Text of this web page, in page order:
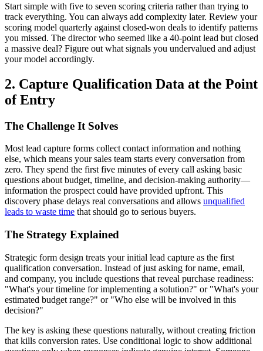
Start simple with five to seven scoring criteria rather than trying to
track everything. You can always add complexity later. Review your
scoring model quarterly against closed-won deals to identify patterns
you missed. The director who seemed like a 40-point lead but closed
a massive deal? Figure out what signals you undervalued and adjust
your model accordingly.
2. Capture Qualification Data at the Point
of Entry
The Challenge It Solves
Most lead capture forms collect contact information and nothing
else, which means your sales team starts every conversation from
zero. They spend the first five minutes of every call asking basic
questions about budget, timeline, and decision-making authority—
information the prospect could have provided upfront. This
discovery phase delays real conversations and allows unqualified
leads to waste time that should go to serious buyers.
The Strategy Explained
Strategic form design treats your initial lead capture as the first
qualification conversation. Instead of just asking for name, email,
and company, you include questions that reveal purchase readiness:
"What's your timeline for implementing a solution?" or "What's your
estimated budget range?" or "Who else will be involved in this
decision?"
The key is asking these questions naturally, without creating friction
that kills conversion rates. Use conditional logic to show additional